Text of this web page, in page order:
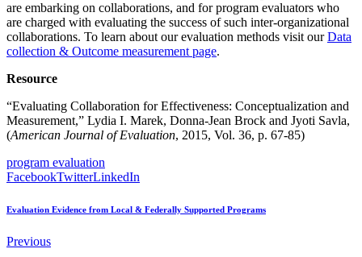
are embarking on collaborations, and for program evaluators who
are charged with evaluating the success of such inter-organizational
collaborations. To learn about our evaluation methods visit ourData
collection & Outcome measurement page.
Resource
“Evaluating Collaboration for Effectiveness: Conceptualization and
Measurement,” Lydia I. Marek, Donna-Jean Brock and Jyoti Savla,
(American Journal of Evaluation, 2015, Vol. 36, p. 67-85)
program evaluation
FacebookTwitterLinkedIn
Evaluation Evidence from Local & Federally Supported Programs
Previous